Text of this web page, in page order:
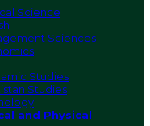
Science
Sciences
Studies
Studies
and Physical